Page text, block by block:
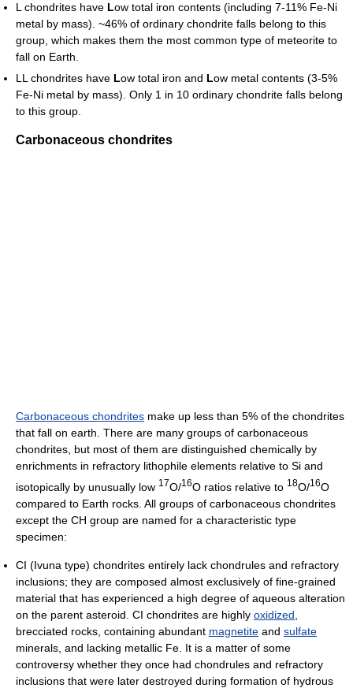
L chondrites have Low total iron contents (including 7-11% Fe-Ni
metal by mass). ~46% of ordinary chondrite falls belong to this
group, which makes them the most common type of meteorite to
fall on Earth.
LL chondrites have Low total iron and Low metal contents (3-5%
Fe-Ni metal by mass). Only 1 in 10 ordinary chondrite falls belong
to this group.
Carbonaceous chondrites
Carbonaceous chondrites make up less than 5% of the chondrites
that fall on earth. There are many groups of carbonaceous
chondrites, but most of them are distinguished chemically by
enrichments in refractory lithophile elements relative to Si and
isotopically by unusually low 17O/16O ratios relative to 18O/16O
compared to Earth rocks. All groups of carbonaceous chondrites
except the CH group are named for a characteristic type
specimen:
CI (Ivuna type) chondrites entirely lack chondrules and refractory
inclusions; they are composed almost exclusively of fine-grained
material that has experienced a high degree of aqueous alteration
on the parent asteroid. CI chondrites are highly oxidized
brecciated rocks, containing abundant magnetite and sulfate
minerals, and lacking metallic Fe. It is a matter of some
controversy whether they once had chondrules and refractory
inclusions that were later destroyed during formation of hydrous